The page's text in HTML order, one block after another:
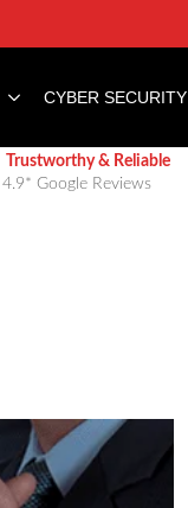
CYBER SECURITY
Trustworthy & Reliable
4.9* Google Reviews